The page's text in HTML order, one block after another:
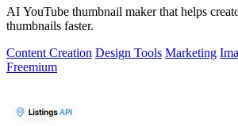
AI YouTube thumbnail maker that helps
thumbnails faster.
Content Creation Design Tools Marketing
Freemium